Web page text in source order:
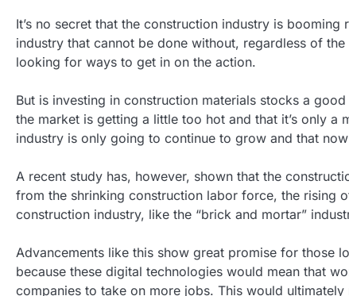
It’s no secret that the construction industry is
industry that cannot be done without, regardless of
looking for ways to get in on the action.
But is investing in construction materials stocks a
the market is getting a little too hot and that it’s only
industry is only going to continue to grow and that
A recent study has, however, shown that the
from the shrinking construction labor force, the rising
construction industry, like the “brick and mortar”
Advancements like this show great promise for those
because these digital technologies would mean that
companies to take on more jobs. This would